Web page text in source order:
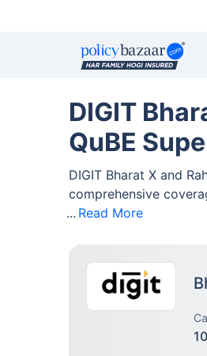
DIGIT
QuBE
DIGIT Bharat X and
comprehensive
Read More